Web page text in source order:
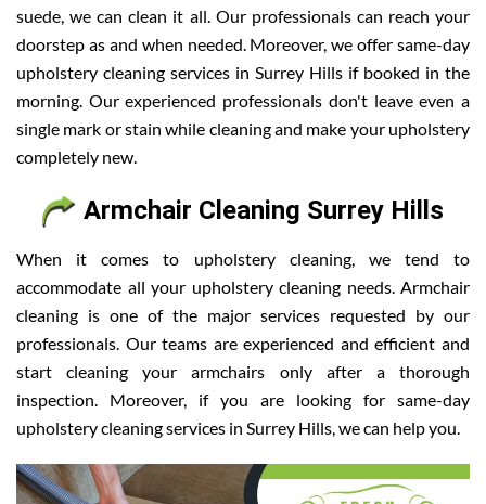
suede, we can clean it all. Our professionals can reach your
doorstep as and when needed. Moreover, we offer same-day
upholstery cleaning services in Surrey Hills if booked in the
morning. Our experienced professionals don't leave even a
single mark or stain while cleaning and make your upholstery
completely new.
Armchair Cleaning Surrey Hills
When it comes to upholstery cleaning, we tend to
accommodate all your upholstery cleaning needs. Armchair
cleaning is one of the major services requested by our
professionals. Our teams are experienced and efficient and
start cleaning your armchairs only after a thorough
inspection. Moreover, if you are looking for same-day
upholstery cleaning services in Surrey Hills, we can help you.